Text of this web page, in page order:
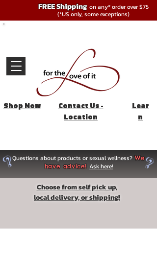
FREE Shipping on any* order over $75
(*US only, some exceptions)
Shop Now
Contact Us -
Location
Questions about products or sexual wellness? We
have advice! Ask here!
Lear
n
Choose from self pick up,
local delivery, or shipping!